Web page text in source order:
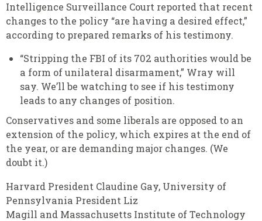
Intelligence Surveillance Court reported that recent
changes to the policy “are having a desired effect,”
according to prepared remarks of his testimony.
“Stripping the FBI of its 702 authorities would be
a form of unilateral disarmament,” Wray will
say. We’ll be watching to see if his testimony
leads to any changes of position.
Conservatives and some liberals are opposed to an
extension of the policy, which expires at the end of
the year, or are demanding major changes. (We
doubt it.)
Harvard President Claudine Gay, University of
Pennsylvania President Liz
Magill and Massachusetts Institute of Technology